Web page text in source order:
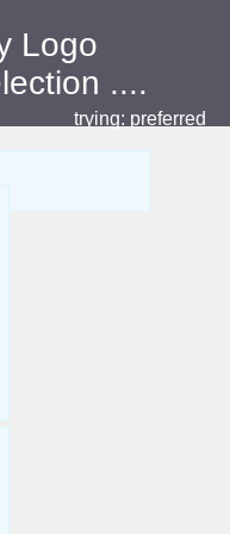
....
trying: preferred